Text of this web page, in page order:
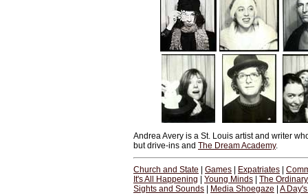
Andrea Avery is a St. Louis artist and writer
but drive-ins and The Dream Academy.
Church and State Games Expatriates
It's All Happening
Young Minds
The
Sights and Sounds
Media Shoegaze
A